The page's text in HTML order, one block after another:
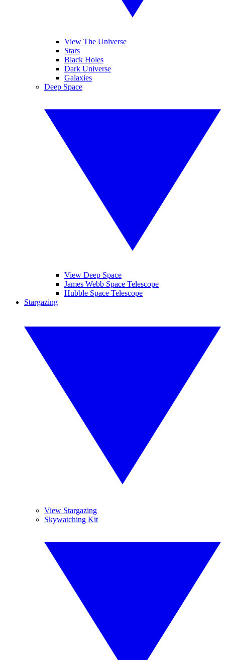
View The Universe
Stars
Black Holes
Dark Universe
Galaxies
Deep Space
View Deep Space
James Webb Space Telescope
Hubble Space Telescope
Stargazing
View Stargazing
Skywatching Kit